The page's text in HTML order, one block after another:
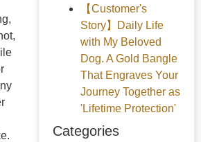
【Customer's
Story】Daily Life
with My Beloved
Dog. A Gold Bangle
That Engraves Your
Journey Together as
'Lifetime Protection'
Categories